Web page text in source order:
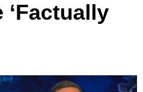
‘Factually